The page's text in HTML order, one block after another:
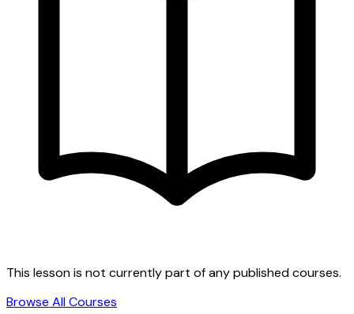
This lesson is not currently part of any published courses.
Browse All Courses